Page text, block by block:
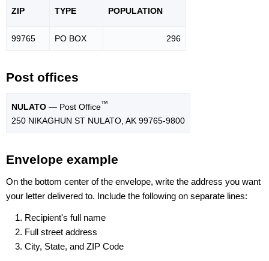
ZIP TYPE POPULATION
99765 PO BOX 296
Post offices
NULATO — Post Office™
250 NIKAGHUN ST NULATO, AK 99765-9800
Envelope example
On the bottom center of the envelope, write the address you want
your letter delivered to. Include the following on separate lines:
Recipient's full name
Full street address
City, State, and ZIP Code